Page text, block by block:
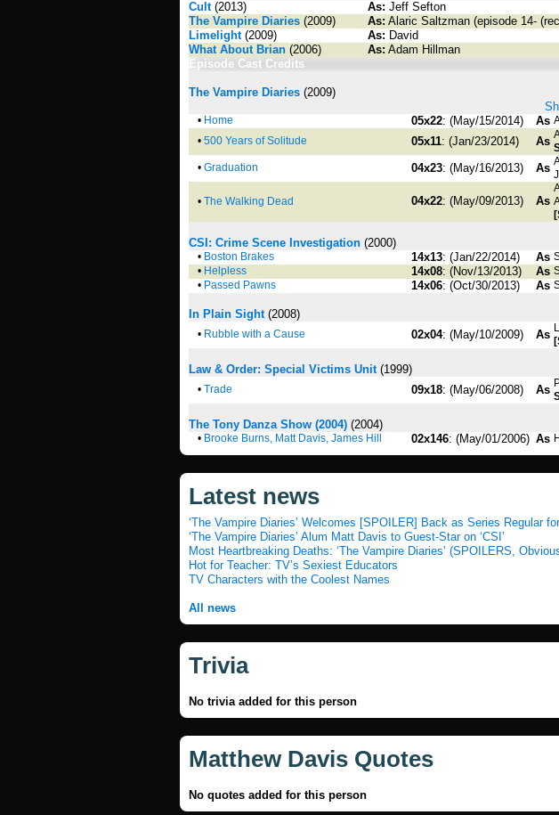
Cult(2013) As: Jeff Sefton
The Vampire Diaries (2009) As: Alaric Saltzman (episode 14-
Limelight(2009) As: David
What About Brian (2006) As: Adam Hillman
Episode Cast Credits
The Vampire Diaries (2009)
• Home 05x22: (May/15/2014) As
• 500 Years of Solitude 05x11: (Jan/23/2014) As
• Graduation 04x23: (May/16/2013) As
• The Walking Dead 04x22: (May/09/2013) As
CSI: Crime Scene Investigation (2000)
• Boston Brakes 14x13: (Jan/22/2014) As
• Helpless 14x08: (Nov/13/2013) As
• Passed Pawns 14x06: (Oct/30/2013) As
In Plain Sight(2008)
• Rubble with a Cause 02x04: (May/10/2009) As
Law & Order: Special Victims Unit(1999)
• Trade 09x18: (May/06/2008) As
The Tony Danza Show (2004) (2004)
• Brooke Burns, Matt Davis, James Hill 02x146: (May/01/2006) As
Latest news
‘The Vampire Diaries’ Welcomes [SPOILER] Back as Series Regular
‘The Vampire Diaries’ Alum Matt Davis to Guest-Star on ‘CSI’
Most Heartbreaking Deaths: ‘The Vampire Diaries’ (SPOILERS,
Hot for Teacher: TV’s Sexiest Educators
TV Characters with the Coolest Names
All news
Trivia
No trivia added for this person
Matthew Davis Quotes
No quotes added for this person